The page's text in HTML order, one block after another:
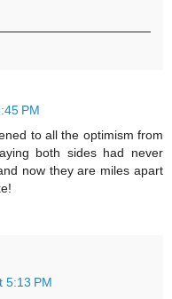
PM
to all the optimism from
both sides had never
now they are miles apart
5:13 PM